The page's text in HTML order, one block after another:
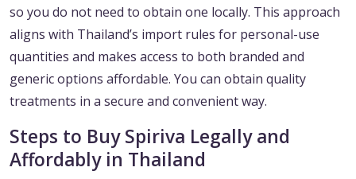
so you do not need to obtain one locally. This approach
aligns with Thailand’s import rules for personal-use
quantities and makes access to both branded and
generic options affordable. You can obtain quality
treatments in a secure and convenient way.
Steps to Buy Spiriva Legally and
Affordably in Thailand